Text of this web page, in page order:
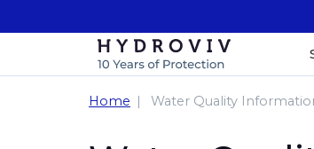
Home Water Quality